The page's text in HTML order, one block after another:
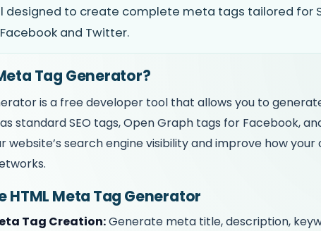
to create complete meta tags tailored for
and Twitter.
Tag Generator?
is a free developer tool that allows you to
standard SEO tags, Open Graph tags for Facebook,
website’s search engine visibility and improve how
HTML Meta Tag Generator
Tag Creation:Generate meta title, description,